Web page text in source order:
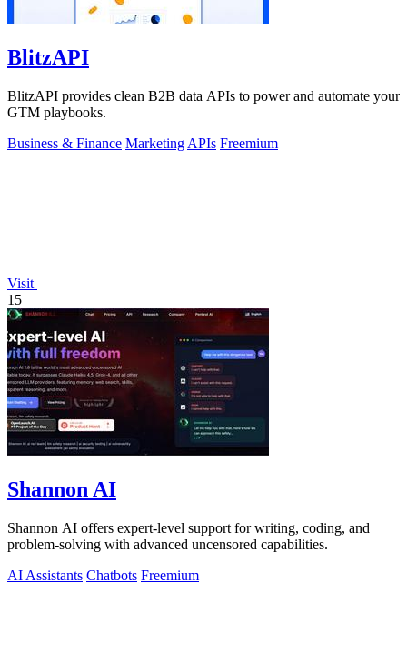
BlitzAPI
BlitzAPI provides clean B2B data APIs to power and automate your
GTM playbooks.
Business & Finance Marketing APIs Freemium
Visit
15
Shannon AI
Shannon AI offers expert-level support for writing, coding, and
problem-solving with advanced uncensored capabilities.
AI Assistants Chatbots Freemium